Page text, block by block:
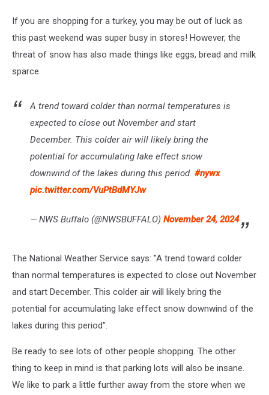
If you are shopping for a turkey, you may be out of luck as
this past weekend was super busy in stores! However, the
threat of snow has also made things like eggs, bread and milk
sparce.
A trend toward colder than normal temperatures is
expected to close out November and start
December. This colder air will likely bring the
potential for accumulating lake effect snow
downwind of the lakes during this period. #nywx
pic.twitter.com/VuPtBdMYJw
— NWS Buffalo (@NWSBUFFALO) November 24, 2024
The National Weather Service says: "A trend toward colder
than normal temperatures is expected to close out November
and start December. This colder air will likely bring the
potential for accumulating lake effect snow downwind of the
lakes during this period".
Be ready to see lots of other people shopping. The other
thing to keep in mind is that parking lots will also be insane.
We like to park a little further away from the store when we